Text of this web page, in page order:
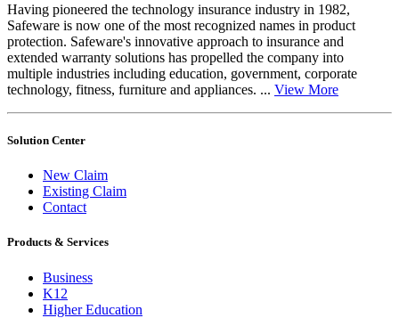
Having pioneered the technology insurance industry in 1982,
Safeware is now one of the most recognized names in product
protection. Safeware's innovative approach to insurance and
extended warranty solutions has propelled the company into
multiple industries including education, government, corporate
technology, fitness, furniture and appliances. ... View More
Solution Center
New Claim
Existing Claim
Contact
Products & Services
Business
K12
Higher Education